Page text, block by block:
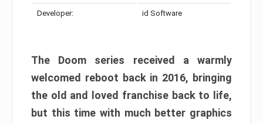
Developer: id Software
The Doom series received a warmly
welcomed reboot back in 2016, bringing
the old and loved franchise back to life,
but this time with much better graphics